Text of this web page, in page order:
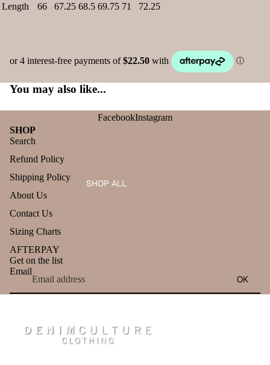
SHOP ALL
Length
66 67.25 68.5 69.75 71 72.25
You may also like...
FacebookInstagram
SHOP
Search
Refund Policy
Shipping Policy
About Us
Contact Us
Sizing Charts
AFTERPAY
Get on the list
Email
OK
Terms of service